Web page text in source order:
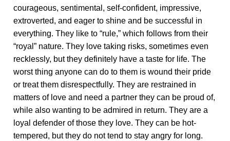
courageous, sentimental, self-confident, impressive,
extroverted, and eager to shine and be successful in
everything. They like to “rule,” which follows from their
“royal” nature. They love taking risks, sometimes even
recklessly, but they definitely have a taste for life. The
worst thing anyone can do to them is wound their pride
or treat them disrespectfully. They are restrained in
matters of love and need a partner they can be proud of,
while also wanting to be admired in return. They are a
loyal defender of those they love. They can be hot-
tempered, but they do not tend to stay angry for long.